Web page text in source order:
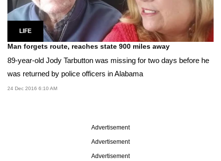
LIFE
Man forgets route, reaches state 900 miles away
89-year-old Jody Tarbutton was missing for two days before he
was returned by police officers in Alabama
24 Dec 2016 6:10 AM
Advertisement
Advertisement
Advertisement